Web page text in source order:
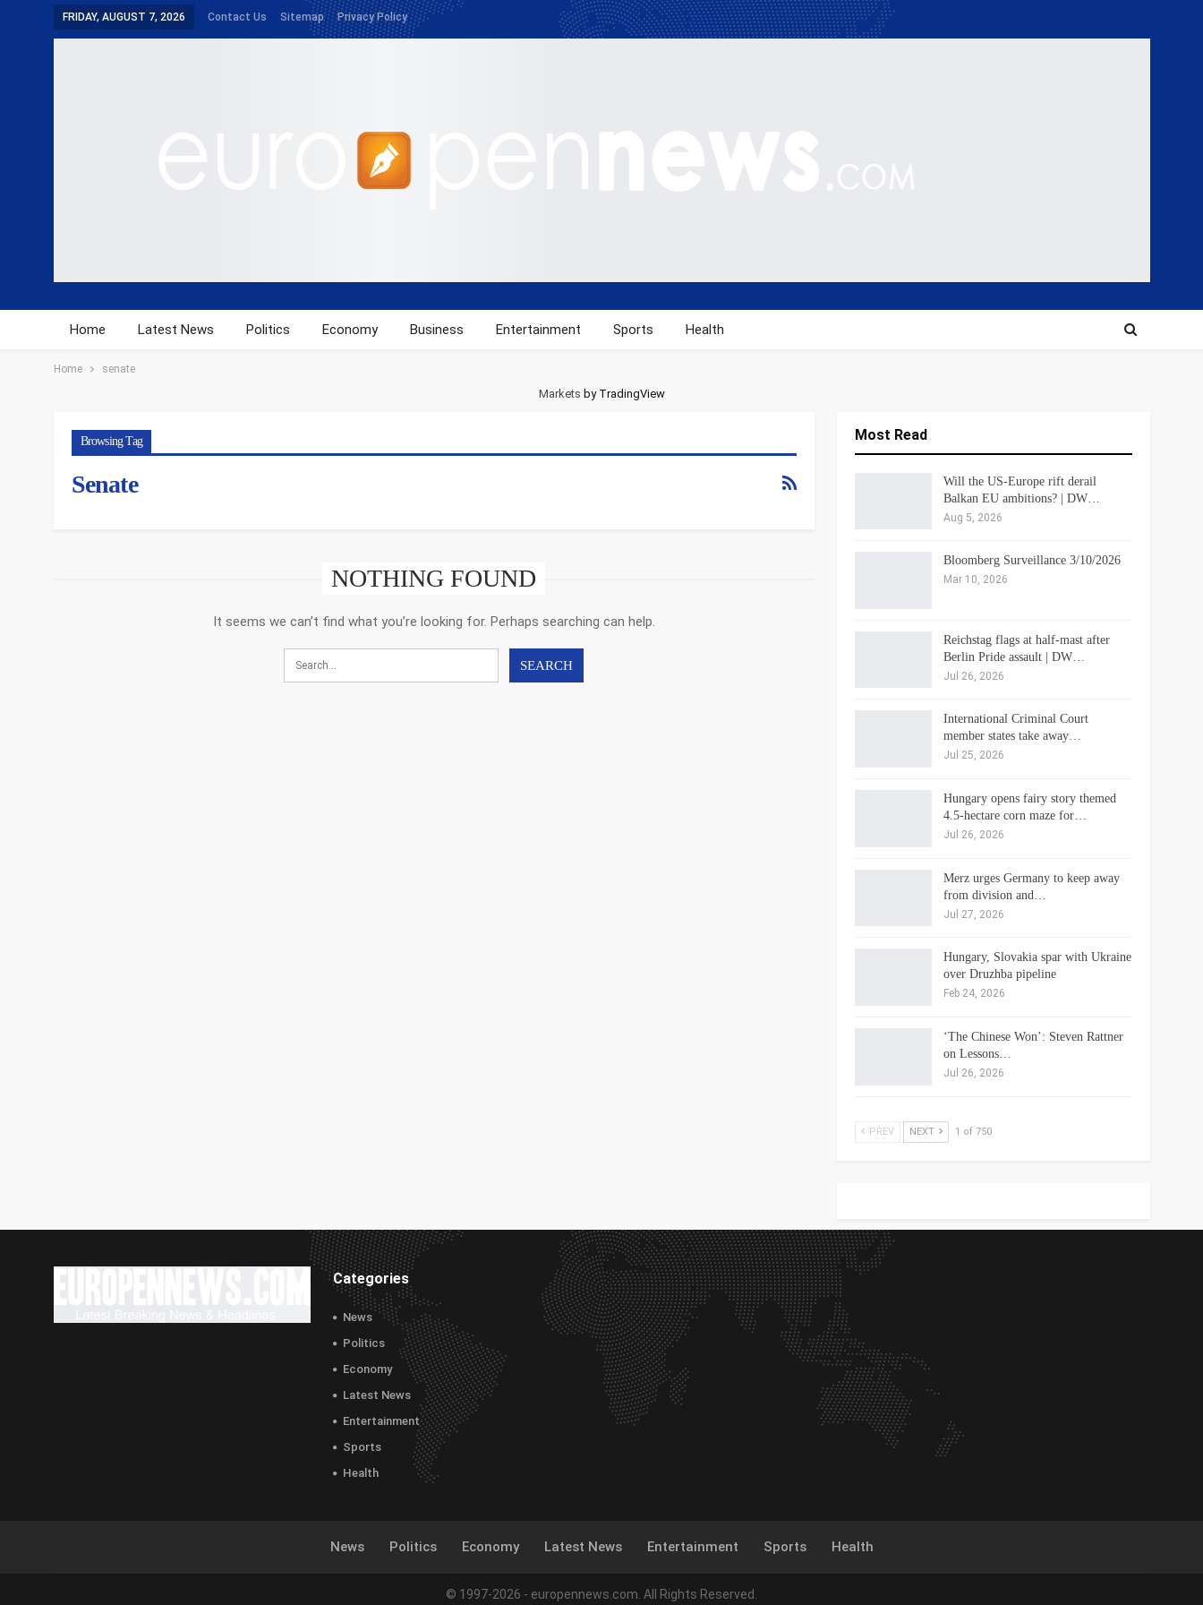
FRIDAY, AUGUST 7, 2026 Contact Us Sitemap Privacy Policy
Home Latest News Politics Economy Business Entertainment Sports Health
Home senate
Markets by TradingView
Browsing Tag
Senate
NOTHING FOUND
It seems we can’t find what you’re looking for. Perhaps searching can help.
Most Read
Will the US-Europe rift derail
Balkan EU ambitions? | DW…
Aug 5, 2026
Bloomberg Surveillance 3/10/2026
Mar 10, 2026
Reichstag flags at half-mast after
Berlin Pride assault | DW…
Jul 26, 2026
International Criminal Court
member states take away…
Jul 25, 2026
Hungary opens fairy story themed
4.5-hectare corn maze for…
Jul 26, 2026
Merz urges Germany to keep away
from division and…
Jul 27, 2026
Hungary, Slovakia spar with Ukraine
over Druzhba pipeline
Feb 24, 2026
‘The Chinese Won’: Steven Rattner
on Lessons…
Jul 26, 2026
PREV NEXT 1 of 750
Categories
News
Politics
Economy
Latest News
Entertainment
Sports
Health
News Politics Economy Latest News Entertainment Sports Health
© 1997-2026 - europennews.com. All Rights Reserved.